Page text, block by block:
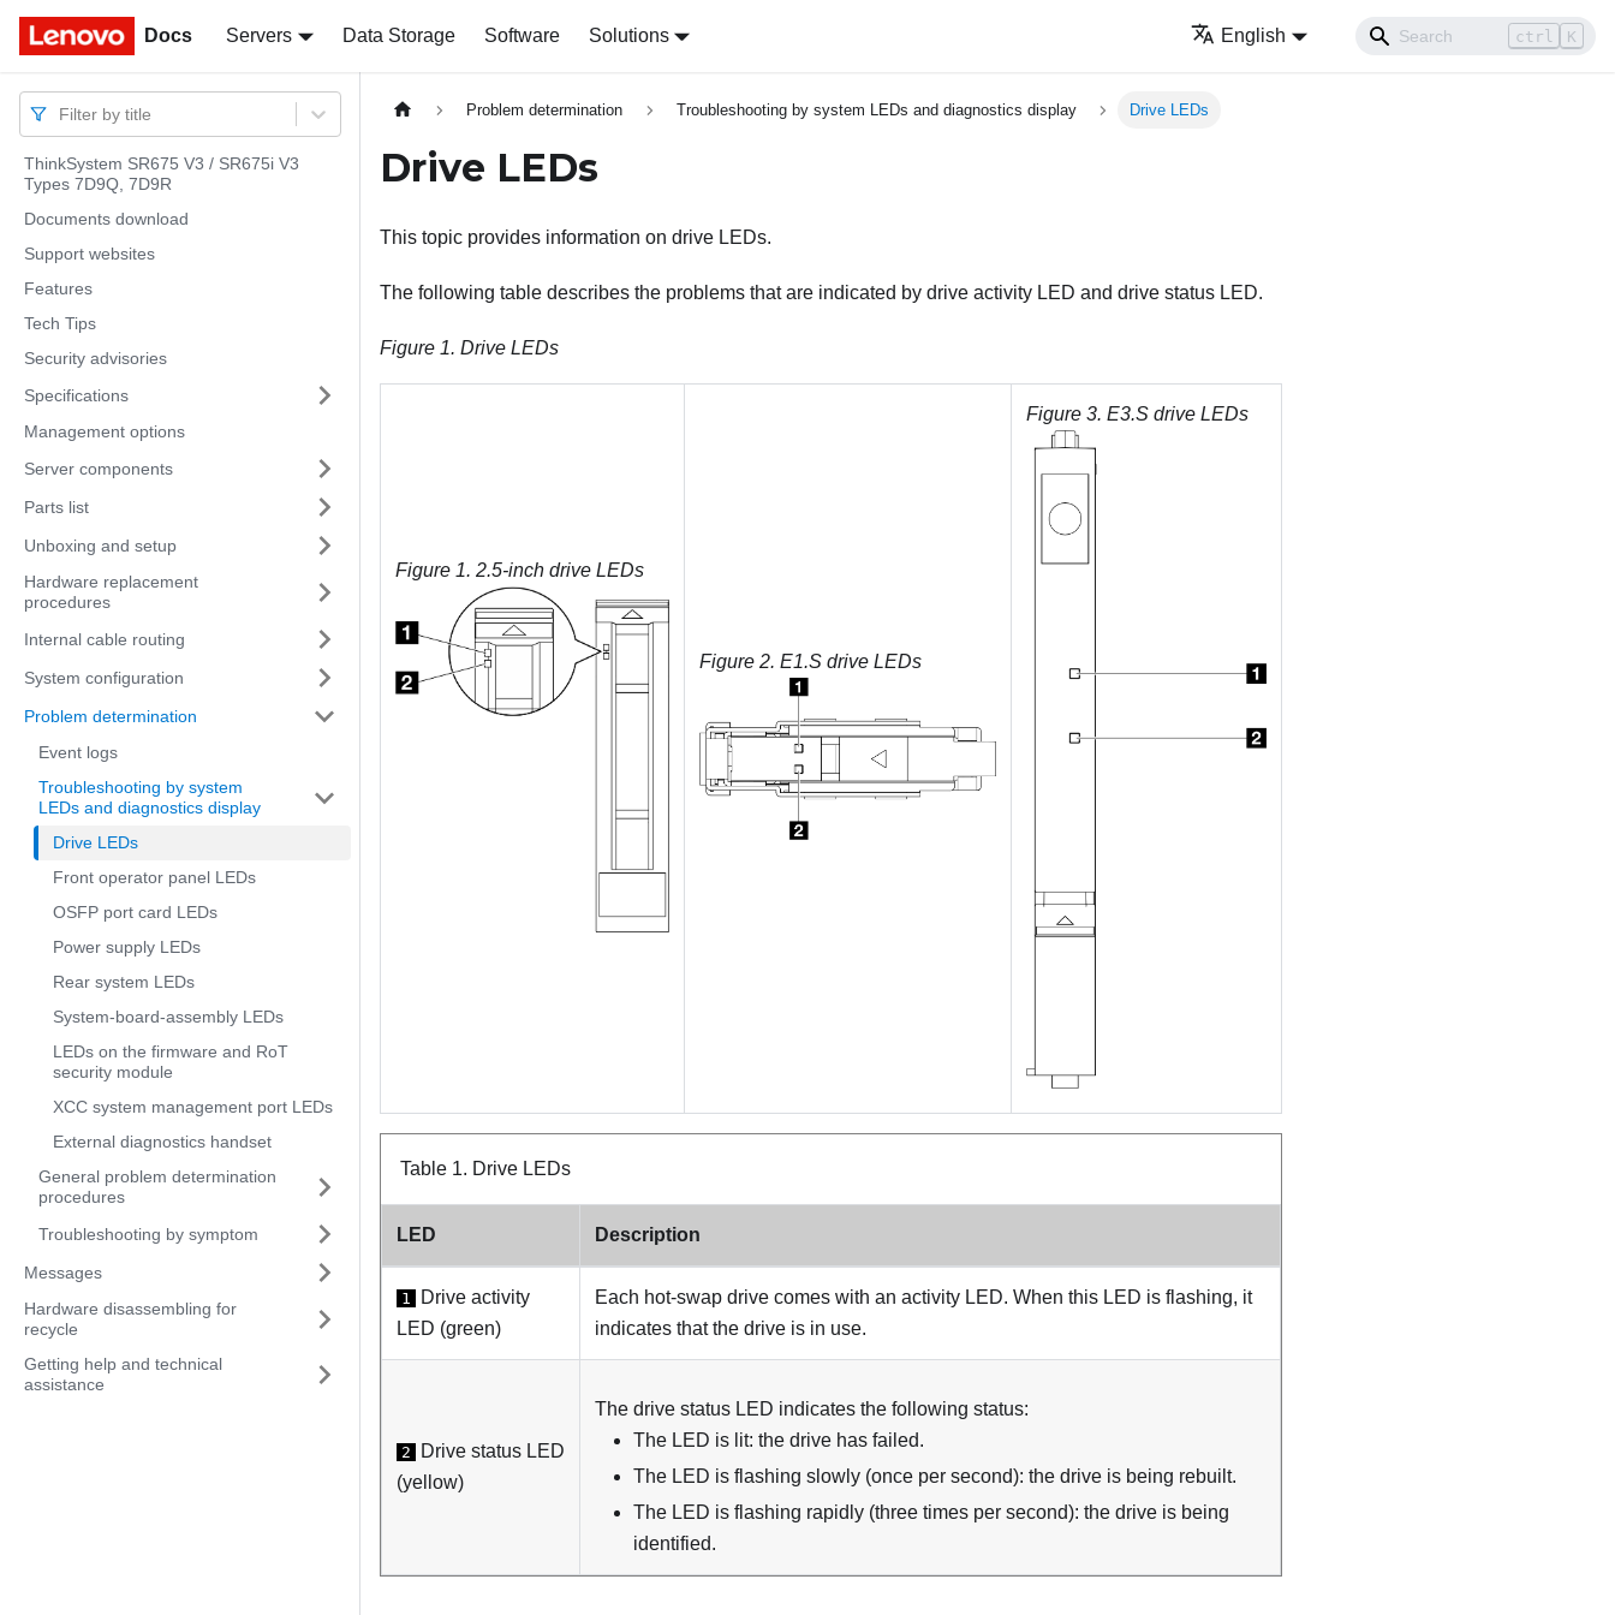
Docs Servers Data Storage Software Solutions English ctrl K
Docs
Filter by title
ThinkSystem SR675 V3 / SR675i V3
Types 7D9Q, 7D9R
Documents download
Support websites
Features
Tech Tips
Security advisories
Specifications
Management options
Server components
Parts list
Unboxing and setup
Hardware replacement
procedures
Internal cable routing
System configuration
Problem determination
Event logs
Troubleshooting by system
LEDs and diagnostics display
Drive LEDs
Front operator panel LEDs
OSFP port card LEDs
Power supply LEDs
Rear system LEDs
System-board-assembly LEDs
LEDs on the firmware and RoT
security module
XCC system management port LEDs
External diagnostics handset
General problem determination
procedures
Troubleshooting by symptom
Messages
Hardware disassembling for
recycle
Getting help and technical
assistance
Problem determination Troubleshooting by system LEDs and diagnostics display Drive LEDs
Drive LEDs
This topic provides information on drive LEDs.
The following table describes the problems that are indicated by drive activity LED and drive status LED.
Figure 1. Drive LEDs
Figure 1. 2.5-inch drive LEDs
Figure 2. E1.S drive LEDs
Figure 3. E3.S drive LEDs
Table 1. Drive LEDs
LED Description
1
Drive activity
LED (green)
Each hot-swap drive comes with an activity LED. When this LED is flashing, it
indicates that the drive is in use.
2
Drive status LED
(yellow)
The drive status LED indicates the following status:
The LED is lit: the drive has failed.
The LED is flashing slowly (once per second): the drive is being rebuilt.
The LED is flashing rapidly (three times per second): the drive is being
identified.